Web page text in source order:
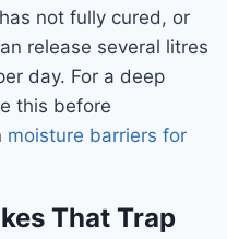
not fully cured, or
release several litres
day. For a deep
this before
moisture barriers for
That Trap